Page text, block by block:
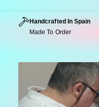
Handcrafted In Spain
Made To Order